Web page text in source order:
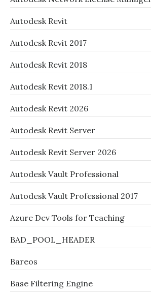
Autodesk Revit
Autodesk Revit 2017
Autodesk Revit 2018
Autodesk Revit 2018.1
Autodesk Revit 2026
Autodesk Revit Server
Autodesk Revit Server 2026
Autodesk Vault Professional
Autodesk Vault Professional 2017
Azure Dev Tools for Teaching
BAD_POOL_HEADER
Bareos
Base Filtering Engine